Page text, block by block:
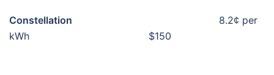
Constellation 8.2¢ per
kWh $150